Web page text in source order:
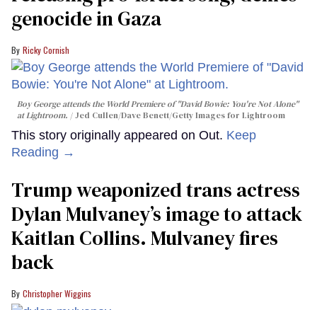
genocide in Gaza
Ricky Cornish
Boy George attends the World Premiere of "David Bowie: You're Not Alone"
at Lightroom.
Jed Cullen/Dave Benett/Getty Images for Lightroom
This story originally appeared on Out. Keep
Reading →
Trump weaponized trans actress
Dylan Mulvaney’s image to attack
Kaitlan Collins. Mulvaney fires
back
Christopher Wiggins